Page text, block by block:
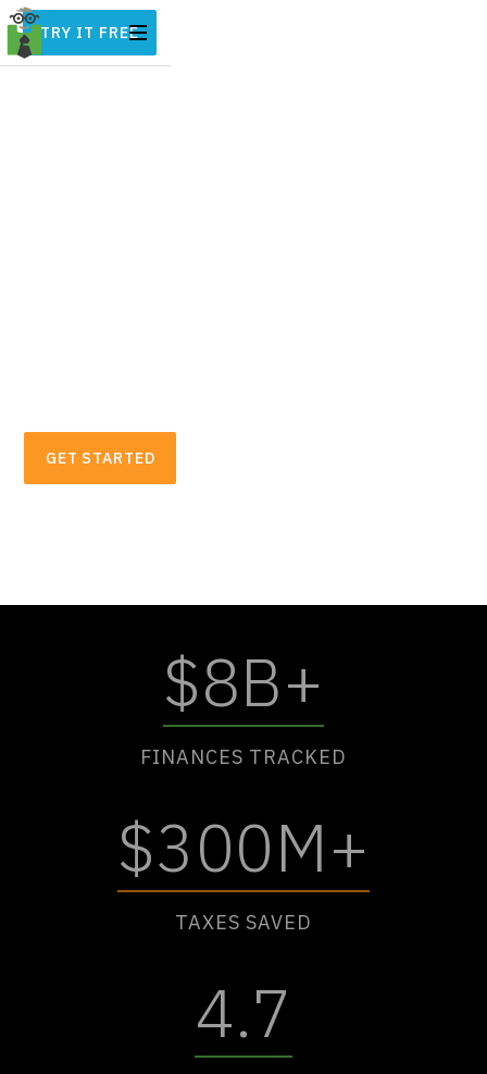
TRY IT FREE
GET STARTED
$8B+
FINANCES TRACKED
$300M+
TAXES SAVED
4.7